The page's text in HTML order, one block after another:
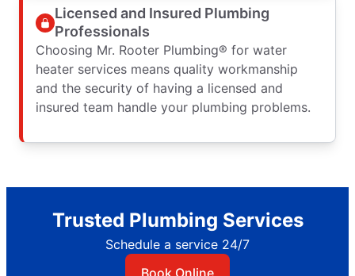
Licensed and Insured Plumbing
Professionals
Choosing Mr. Rooter Plumbing® for water
heater services means quality workmanship
and the security of having a licensed and
insured team handle your plumbing problems.
Trusted Plumbing Services
Schedule a service 24/7
Book Online